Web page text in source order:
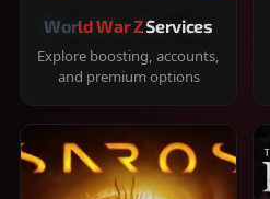
World War Z Services
Explore boosting, accounts,
and premium options